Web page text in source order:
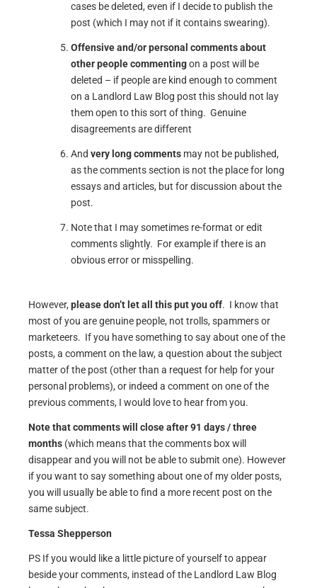
cases be deleted, even if I decide to publish the
post (which I may not if it contains swearing).
Offensive and/or personal comments about
other people commentingon a post will be
deleted – if people are kind enough to comment
on a Landlord Law Blog post this should not lay
them open to this sort of thing. Genuine
disagreements are different
And very long comments may not be published,
as the comments section is not the place for long
essays and articles, but for discussion about the
post.
Note that I may sometimes re-format or edit
comments slightly. For example if there is an
obvious error or misspelling.
However, please don’t let all this put you off. I know that
most of you are genuine people, not trolls, spammers or
marketeers. If you have something to say about one of the
posts, a comment on the law, a question about the subject
matter of the post (other than a request for help for your
personal problems), or indeed a comment on one of the
previous comments, I would love to hear from you.
Note that comments will close after 91 days / three
months (which means that the comments box will
disappear and you will not be able to submit one). However
if you want to say something about one of my older posts,
you will usually be able to find a more recent post on the
same subject.
Tessa Shepperson
PS If you would like a little picture of yourself to appear
beside your comments, instead of the Landlord Law Blog